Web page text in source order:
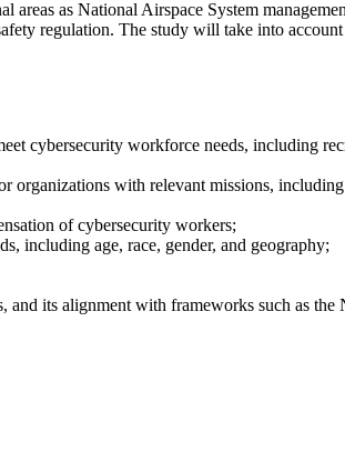
as National Airspace System
regulation. The study will take into
cybersecurity workforce needs, including
organizations with relevant missions,
of cybersecurity workers;
including age, race, gender, and geography;
its alignment with frameworks such as